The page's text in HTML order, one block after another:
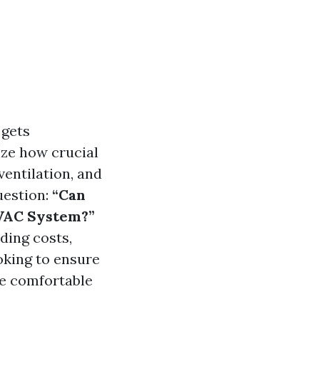
how crucial
and
“Can
System?”
costs,
to ensure
comfortable